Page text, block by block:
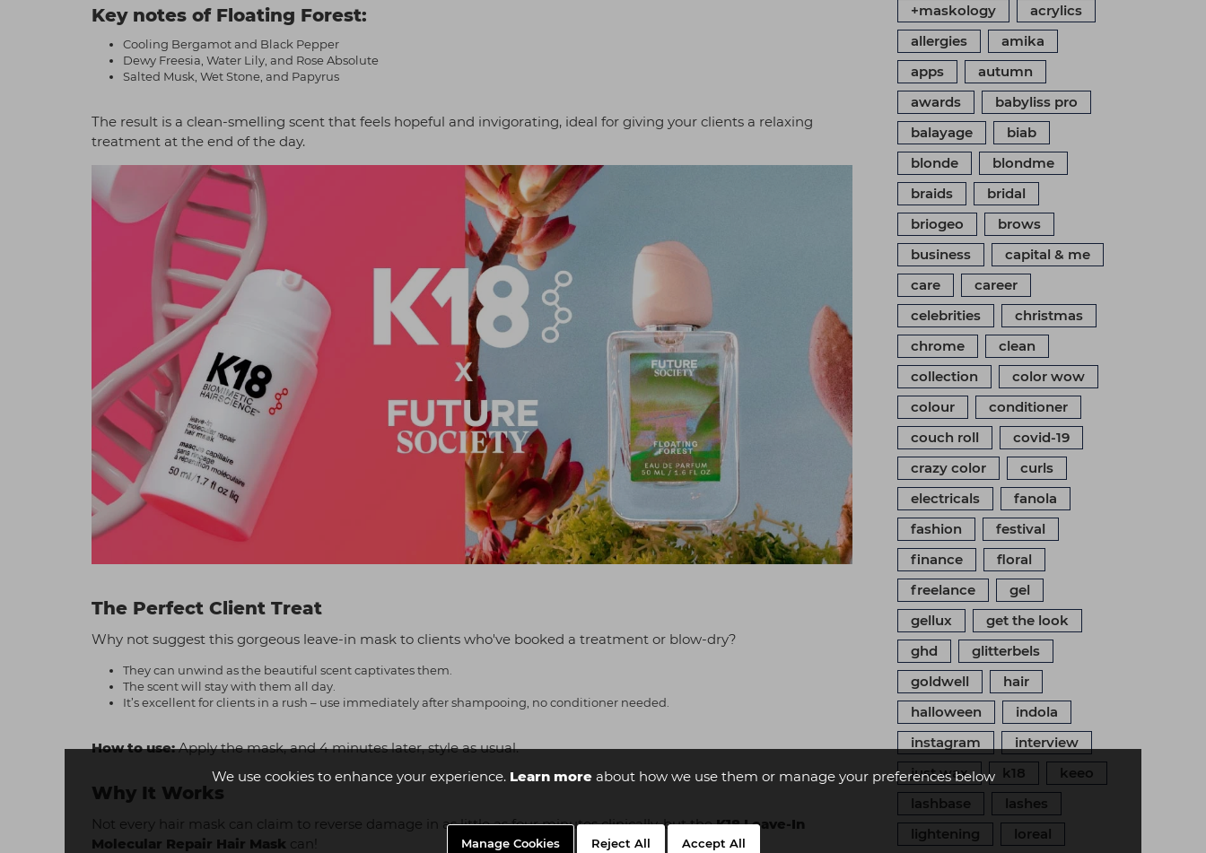
We use cookies to enhance your experience. Learn moreabout how we use them or manage your preferences below
Manage Cookies Reject All Accept All
Key notes of Floating Forest:
Cooling Bergamot and Black Pepper
Dewy Freesia, Water Lily, and Rose Absolute
Salted Musk, Wet Stone, and Papyrus
The result is a clean-smelling scent that feels hopeful and invigorating, ideal for giving your clients a relaxing
treatment at the end of the day.
The Perfect Client Treat
Why not suggest this gorgeous leave-in mask to clients who've booked a treatment or blow-dry?
They can unwind as the beautiful scent captivates them.
The scent will stay with them all day.
It’s excellent for clients in a rush – use immediately after shampooing, no conditioner needed.
How to use:Apply the mask, and 4 minutes later, style as usual.
Why It Works
Not every hair mask can claim to reverse damage in as little as four minutes clinically, but theK18 Leave-In
Molecular Repair Hair Mask can!
+maskology
acrylics
allergies
amika
apps
autumn
awards
babyliss pro
balayage
biab
blonde
blondme
braids
bridal
briogeo
brows
business
capital & me
care
career
celebrities
christmas
chrome
clean
collection
color wow
colour
conditioner
couch roll
covid-19
crazy color
curls
electricals
fanola
fashion
festival
finance
floral
freelance
gel
gellux
get the look
ghd
glitterbels
goldwell
hair
halloween
indola
instagram
interview
just wax
k18
keeo
lashbase
lashes
lightening
loreal